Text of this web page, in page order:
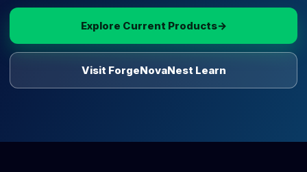
Explore Current Products→
Visit ForgeNovaNest Learn